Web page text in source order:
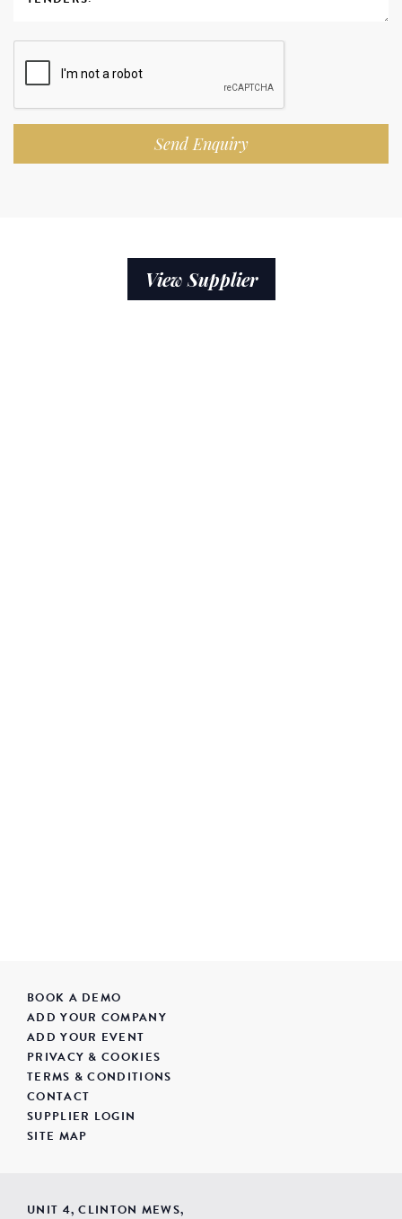
Send Enquiry
View Supplier
BOOK A DEMO
ADD YOUR COMPANY
ADD YOUR EVENT
PRIVACY & COOKIES
TERMS & CONDITIONS
CONTACT
SUPPLIER LOGIN
SITE MAP
UNIT 4, CLINTON MEWS,